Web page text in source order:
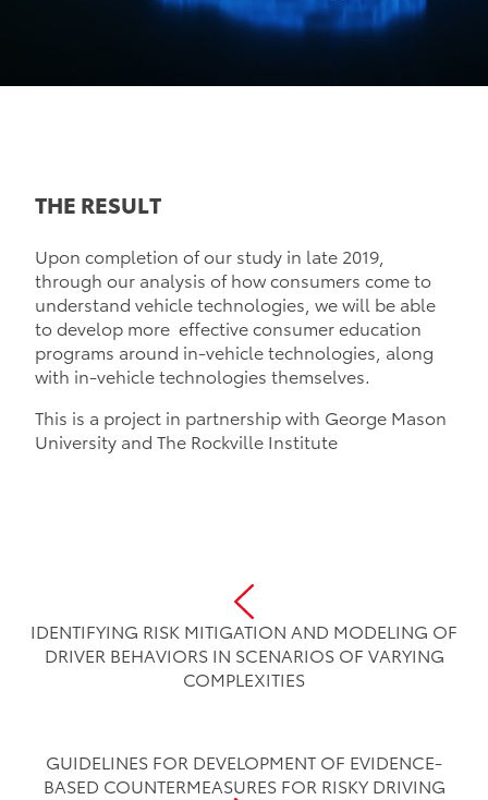
THE RESULT
Upon completion of our study in late 2019,
through our analysis of how consumers come to
understand vehicle technologies, we will be able
to develop more effective consumer education
programs around in-vehicle technologies, along
with in-vehicle technologies themselves.
This is a project in partnership with George Mason
University and The Rockville Institute
IDENTIFYING RISK MITIGATION AND MODELING OF
DRIVER BEHAVIORS IN SCENARIOS OF VARYING
COMPLEXITIES
GUIDELINES FOR DEVELOPMENT OF EVIDENCE-
BASED COUNTERMEASURES FOR RISKY DRIVING